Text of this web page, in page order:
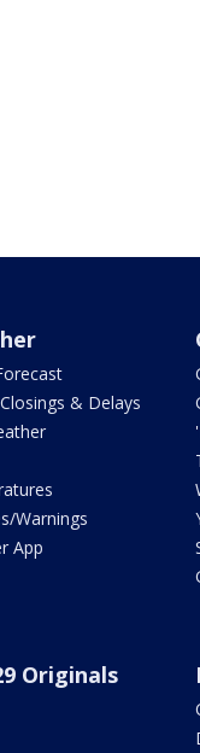
& Delays
Warnings
App
Originals